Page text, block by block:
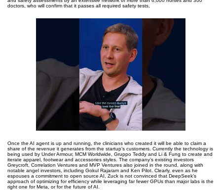
doctors, who will confirm that it passes all required safety tests.
Once the AI agent is up and running, the clinicians who created it will be able to claim a
share of the revenue it generates from the startup’s customers. Currently the technology is
being used by Under Armour, MCM Worldwide, Gruppo Teddy and Li & Fung to create and
iterate apparel, footwear and accessories styles. The company’s existing investors
Greycroft, Correlation Ventures and MVP Ventures also joined in the round, along with
notable angel investors, including Gokul Rajaram and Ken Pilot. Clearly, even as he
espouses a commitment to open source AI, Zuck is not convinced that DeepSeek’s
approach of optimizing for efficiency while leveraging far fewer GPUs than major labs is the
right one for Meta, or for the future of AI.